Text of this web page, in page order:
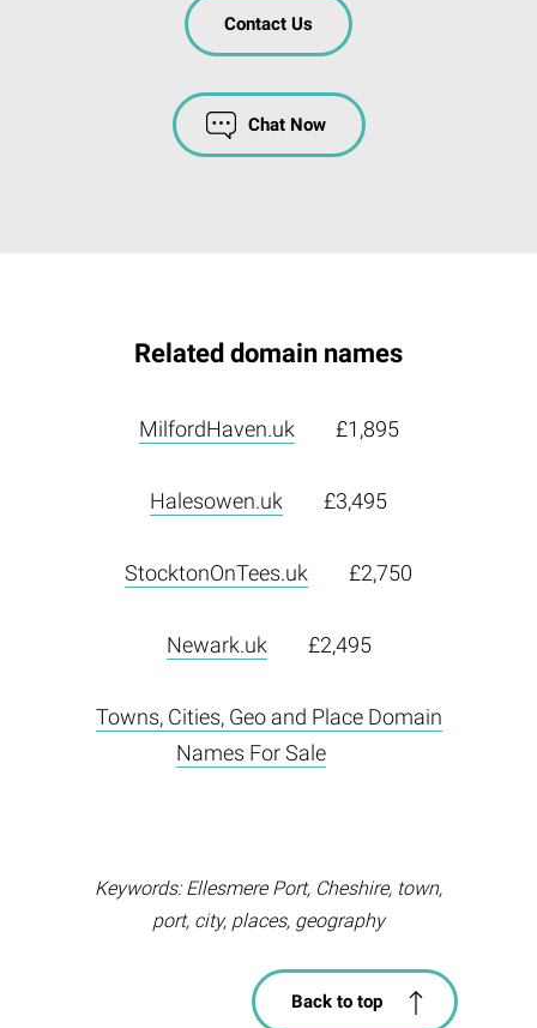
Contact Us
Chat Now
Related domain names
MilfordHaven.uk £1,895
Halesowen.uk £3,495
StocktonOnTees.uk £2,750
Newark.uk £2,495
Towns, Cities, Geo and Place Domain
Names For Sale
Keywords: Ellesmere Port, Cheshire, town,
port, city, places, geography
Back to top